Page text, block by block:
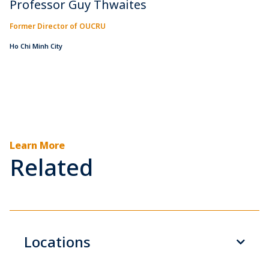
Professor Guy Thwaites
Former Director of OUCRU
Ho Chi Minh City
Learn More
Related
Locations